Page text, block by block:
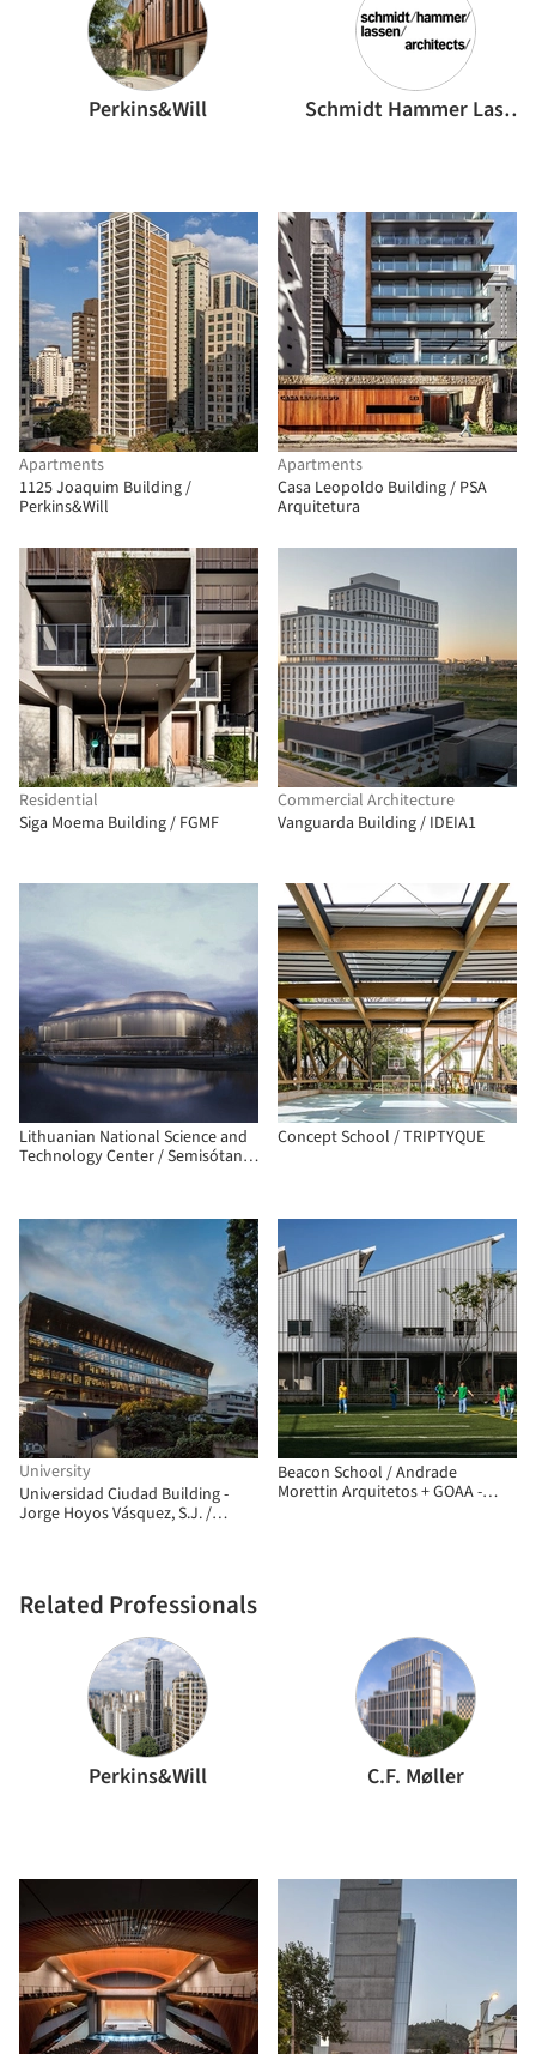
Perkins&Will Schmidt Hammer Lassen Architects
Apartments
1125 Joaquim Building /
Perkins&Will
Apartments
Casa Leopoldo Building / PSA
Arquitetura
Residential
Siga Moema Building / FGMF
Commercial Architecture
Vanguarda Building / IDEIA1
Lithuanian National Science and
Technology Center / Semisótano
Concept School / TRIPTYQUE
University
Universidad Ciudad Building -
Jorge Hoyos Vásquez, S.J. /
Beacon School / Andrade
Morettin Arquitetos + GOAA -
Related Professionals
Perkins&Will C.F. Møller